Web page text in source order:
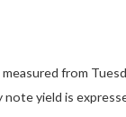
from
note yield is